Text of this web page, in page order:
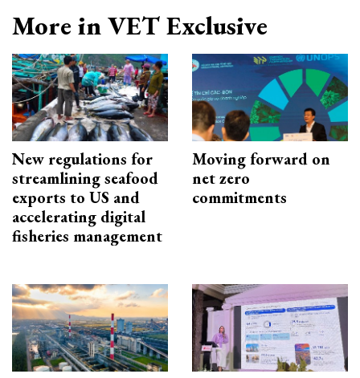
More in VET Exclusive
New regulations for
streamlining seafood
exports to US and
accelerating digital
fisheries management
Moving forward on
net zero
commitments